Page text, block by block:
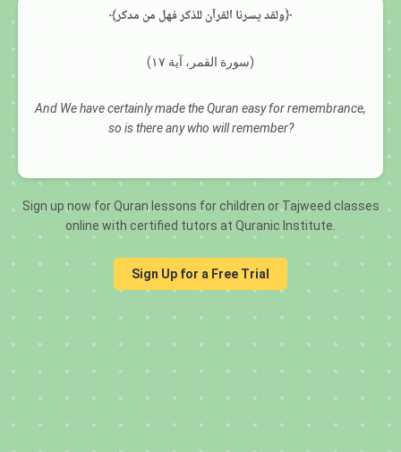
﴾ولقد يسرنا القرآن للذكر فهل من مدكر﴿
(سورة القمر، آية ١٧)
And We have certainly made the Quran easy for remembrance,
so is there any who will remember?
Sign up now for Quran lessons for children or Tajweed classes
online with certified tutors at Quranic Institute.
Sign Up for a Free Trial